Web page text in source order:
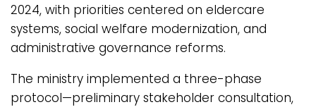
2024, with priorities centered on eldercare
systems, social welfare modernization, and
administrative governance reforms.
The ministry implemented a three-phase
protocol—preliminary stakeholder consultation,